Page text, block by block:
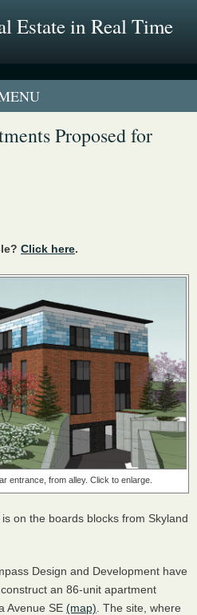
Estate in Real Time
Listing
Profiles
Proposed for
Click here.
entrance, from alley. Click to enlarge.
on the boards blocks from Skyland
Design and Development have
an 86-unit apartment
Avenue SE (map) . The site, where